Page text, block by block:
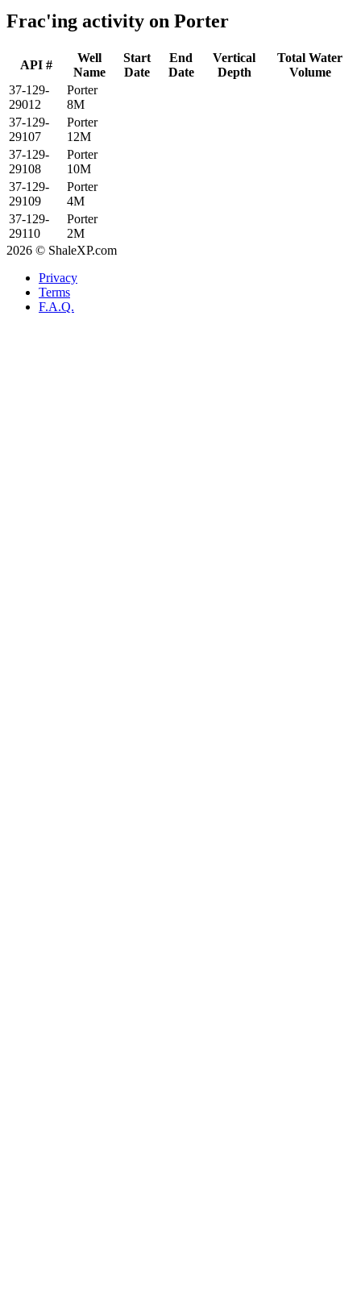
Frac'ing activity on Porter
API #
Well
Name
Start
Date
End
Date
Vertical
Depth
Total Water
Volume
37-129-
29012
Porter
8M
37-129-
29107
Porter
12M
37-129-
29108
Porter
10M
37-129-
29109
Porter
4M
37-129-
29110
Porter
2M
2026 © ShaleXP.com
Privacy
Terms
F.A.Q.